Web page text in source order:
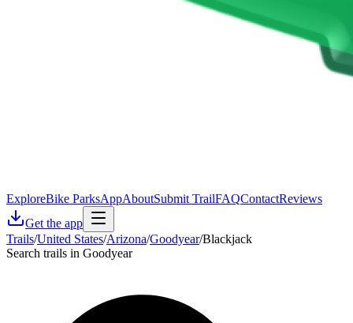
ExploreBike ParksAppAboutSubmit TrailFAQContactReviews
Get the app
Trails/United States/Arizona/Goodyear/Blackjack
Search trails in Goodyear